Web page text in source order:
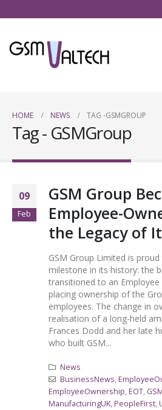
HOME NEWS TAG -GSMGROUP
Tag - GSMGroup
09
Feb
GSM Group
Employee-
the Legacy of
GSM Group Limited is
milestone in its history: the
transitioned to an Employee
placing ownership of the
employees. The change in
realisation of a long-held
Frances Dodd and her late
who built GSM...
News
BusinessNews,
EmployeeOwnership,EOT,
ManufacturingUK,PeopleFirst,